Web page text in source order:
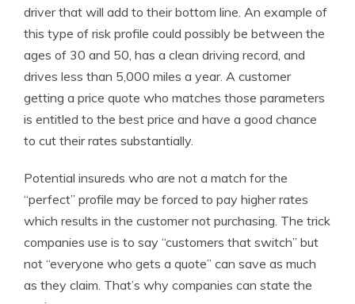
driver that will add to their bottom line. An example of
this type of risk profile could possibly be between the
ages of 30 and 50, has a clean driving record, and
drives less than 5,000 miles a year. A customer
getting a price quote who matches those parameters
is entitled to the best price and have a good chance
to cut their rates substantially.
Potential insureds who are not a match for the
“perfect” profile may be forced to pay higher rates
which results in the customer not purchasing. The trick
companies use is to say “customers that switch” but
not “everyone who gets a quote” can save as much
as they claim. That’s why companies can state the